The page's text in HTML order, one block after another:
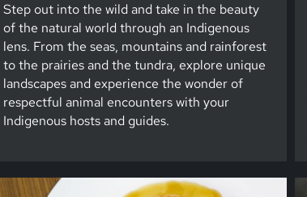
Step out into the wild and take in the beauty
of the natural world through an Indigenous
lens. From the seas, mountains and rainforest
to the prairies and the tundra, explore unique
landscapes and experience the wonder of
respectful animal encounters with your
Indigenous hosts and guides.